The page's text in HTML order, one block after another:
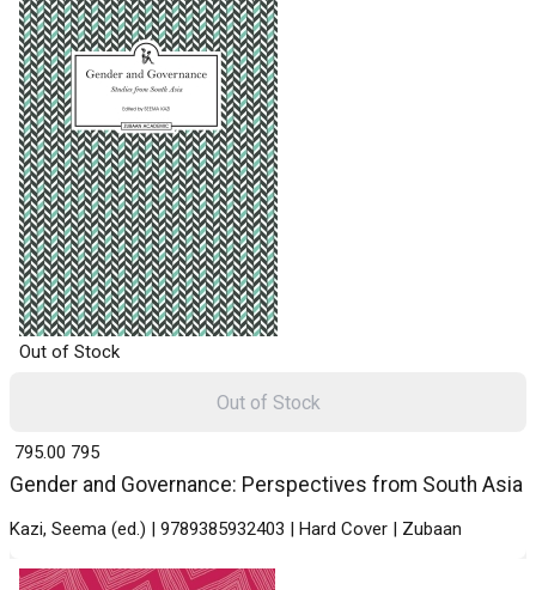
Out of Stock
Gender and Governance: Perspectives from South Asia
Kazi, Seema (ed.) | 9789385932403 | Hard Cover | Zubaan
₹ 795.00 795
Out of Stock